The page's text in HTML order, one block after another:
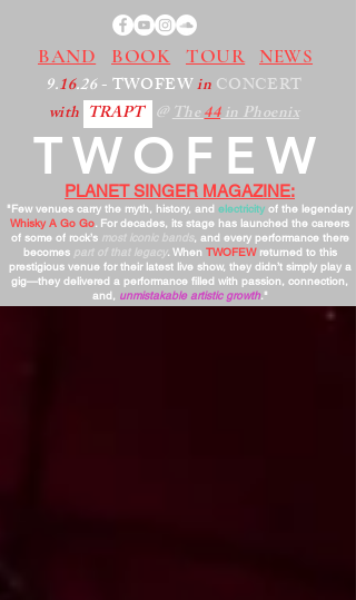
BAND BOOK TOUR NEWS
9.16.26- TWOFEWin CONCERT
with TRAPT @The44in Phoenix
PLANET SINGER MAGAZINE:
"Few venues carry the myth, history, and electricity of the legendary
Whisky A Go Go. For decades, its stage has launched the careers
of some of rock’s most iconic bands, and every performance there
becomes part of that legacy. When TWOFEWreturned to this
prestigious venue for their latest live show, they didn’t simply play a
gig—they delivered a performance filled with passion, connection,
and, unmistakable artistic growth."
TWOFEW